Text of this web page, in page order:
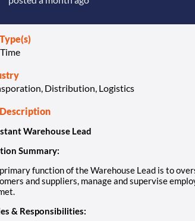
Distribution, Logistics
Description
Warehouse Lead
Summary:
function of the Warehouse Lead is to
and suppliers, manage and supervise
& Responsibilities: